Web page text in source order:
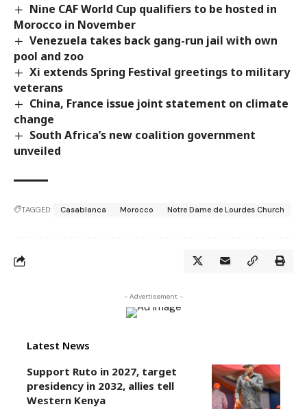
Nine CAF World Cup qualifiers to be hosted in
Morocco in November
Venezuela takes back gang-run jail with own
pool and zoo
Xi extends Spring Festival greetings to military
veterans
China, France issue joint statement on climate
change
South Africa’s new coalition government
unveiled
TAGGED: Casablanca Morocco Notre Dame de Lourdes Church
- Advertisement -
Latest News
Support Ruto in 2027, target
presidency in 2032, allies tell
Western Kenya